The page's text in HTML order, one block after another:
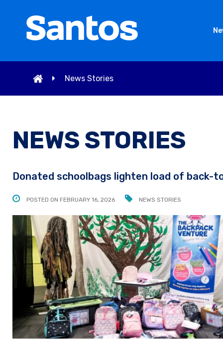
News Stories
NEWS STORIES
Donated schoolbags lighten load of back-
POSTED ON FEBRUARY 16, 2026 NEWS STORIES